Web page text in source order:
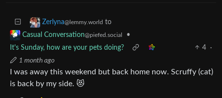
Zerlyna@lemmy.world to
Casual Conversation@piefed.social
•
It's Sunday, how are your pets doing?
4
·
1 month ago
I was away this weekend but back home now. Scruffy (cat)
is back by my side. 😻